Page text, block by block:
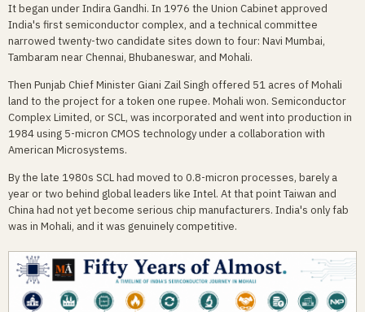
It began under Indira Gandhi. In 1976 the Union Cabinet approved
India's first semiconductor complex, and a technical committee
narrowed twenty-two candidate sites down to four: Navi Mumbai,
Tambaram near Chennai, Bhubaneswar, and Mohali.
Then Punjab Chief Minister Giani Zail Singh offered 51 acres of Mohali
land to the project for a token one rupee. Mohali won. Semiconductor
Complex Limited, or SCL, was incorporated and went into production in
1984 using 5-micron CMOS technology under a collaboration with
American Microsystems.
By the late 1980s SCL had moved to 0.8-micron processes, barely a
year or two behind global leaders like Intel. At that point Taiwan and
China had not yet become serious chip manufacturers. India's only fab
was in Mohali, and it was genuinely competitive.